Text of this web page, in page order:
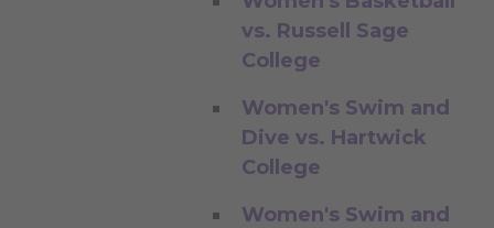
vs. Russell Sage
College
Women's Swim and
Dive vs. Hartwick
College
Women's Swim and